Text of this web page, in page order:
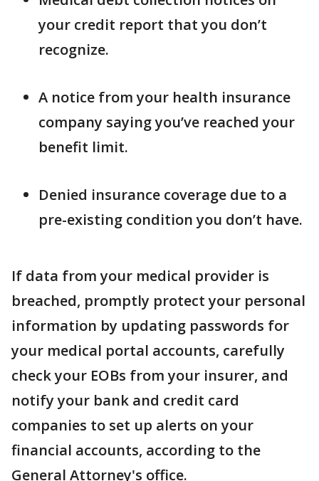
your credit report that you don’t
recognize.
A notice from your health insurance
company saying you’ve reached your
benefit limit.
Denied insurance coverage due to a
pre-existing condition you don’t have.
If data from your medical provider is
breached, promptly protect your personal
information by updating passwords for
your medical portal accounts, carefully
check your EOBs from your insurer, and
notify your bank and credit card
companies to set up alerts on your
financial accounts, according to the
General Attorney's office.